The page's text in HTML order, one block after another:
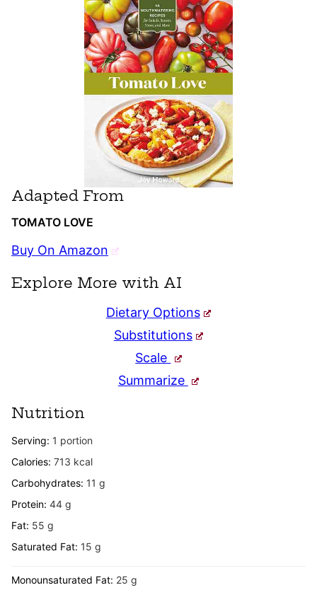
Adapted From
TOMATO LOVE
Buy On Amazon
Explore More with AI
Dietary Options
Substitutions
Scale
Summarize
Nutrition
Serving: 1 portion
Calories: 713 kcal
Carbohydrates: 11 g
Protein: 44 g
Fat: 55 g
Saturated Fat: 15 g
Monounsaturated Fat: 25 g